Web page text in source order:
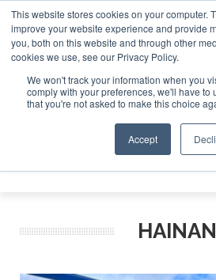
This website stores cookies on your computer.
improve your website experience and provide
you, both on this website and through other
cookies we use, see our Privacy Policy.
We won't track your information when you
comply with your preferences, we'll have to
that you're not asked to make this choice
Accept
ABOUT CONTACT SPONSORSHIP
HAINAN